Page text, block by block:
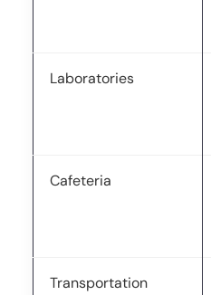
Laboratories
Cafeteria
Transportation